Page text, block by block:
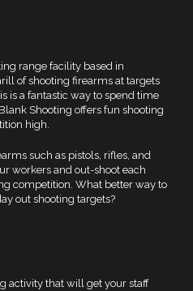
range facility based in
of shooting firearms at targets
is a fantastic way to spend time
Shooting offers fun shooting
high.
such as pistols, rifles, and
workers and out-shoot each
competition. What better way to
out shooting targets?
activity that will get your staff